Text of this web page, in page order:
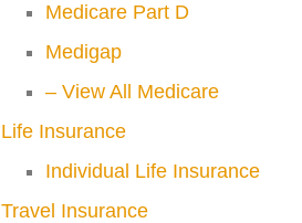
Medicare Part D
Medigap
– View All Medicare
Life Insurance
Individual Life Insurance
Travel Insurance